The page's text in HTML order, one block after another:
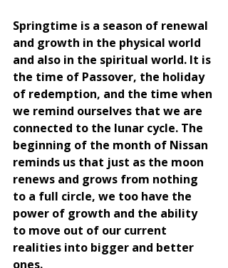
Springtime is a season of renewal
and growth in the physical world
and also in the spiritual world. It is
the time of Passover, the holiday
of redemption, and the time when
we remind ourselves that we are
connected to the lunar cycle. The
beginning of the month of Nissan
reminds us that just as the moon
renews and grows from nothing
to a full circle, we too have the
power of growth and the ability
to move out of our current
realities into bigger and better
ones.